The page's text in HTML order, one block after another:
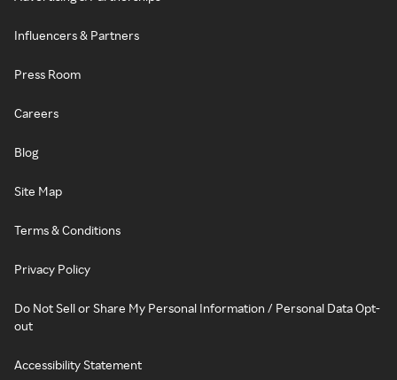
Influencers & Partners
Press Room
Careers
Blog
Site Map
Terms & Conditions
Privacy Policy
Do Not Sell or Share My Personal Information / Personal Data Opt-
out
Accessibility Statement